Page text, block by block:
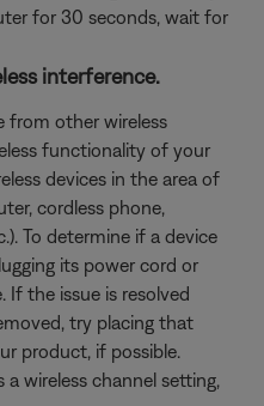
for 30 seconds, wait for
interference.
from other wireless
functionality of your
devices in the area of
cordless phone,
To determine if a device
its power cord or
If the issue is resolved
try placing that
product, if possible.
wireless channel setting,